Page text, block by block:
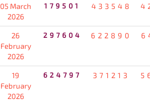
05 March
2026
179501 433548
26
February
2026
297604 622890
19
February
2026
624797 371213